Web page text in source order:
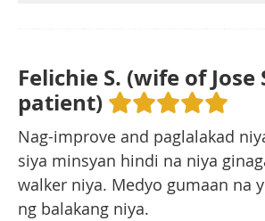
Felichie S. (wife of Jose
patient)
Nag-improve and paglalakad
siya minsyan hindi na niya
walker niya. Medyo gumaan na
ng balakang niya.